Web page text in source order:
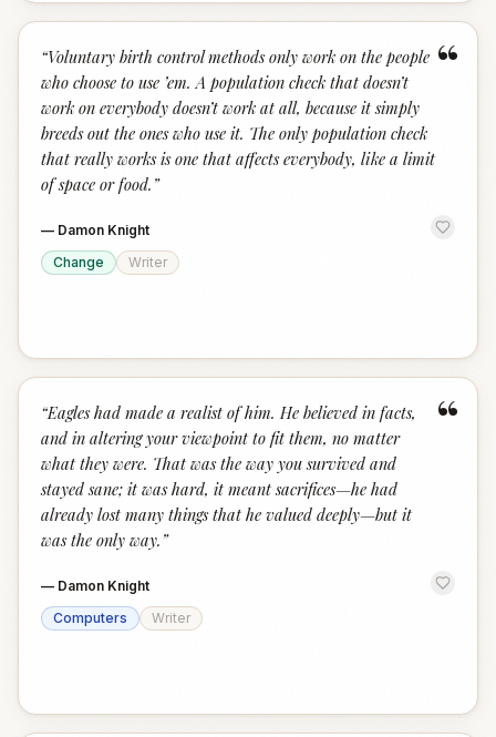
“
“Voluntary birth control methods only work on the people
who choose to use ’em. A population check that doesn’t
work on everybody doesn’t work at all, because it simply
breeds out the ones who use it. The only population check
that really works is one that affects everybody, like a limit
of space or food. ”
— Damon Knight
Change
Writer
“
“Eagles had made a realist of him. He believed in facts,
and in altering your viewpoint to fit them, no matter
what they were. That was the way you survived and
stayed sane; it was hard, it meant sacrifices—he had
already lost many things that he valued deeply—but it
was the only way. ”
— Damon Knight
Computers
Writer